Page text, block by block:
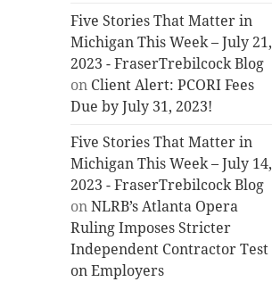
Five Stories That Matter in
Michigan This Week – July 21,
2023 - FraserTrebilcock Blog
on Client Alert: PCORI Fees
Due by July 31, 2023!
Five Stories That Matter in
Michigan This Week – July 14,
2023 - FraserTrebilcock Blog
onNLRB’s Atlanta Opera
Ruling Imposes Stricter
Independent Contractor Test
on Employers